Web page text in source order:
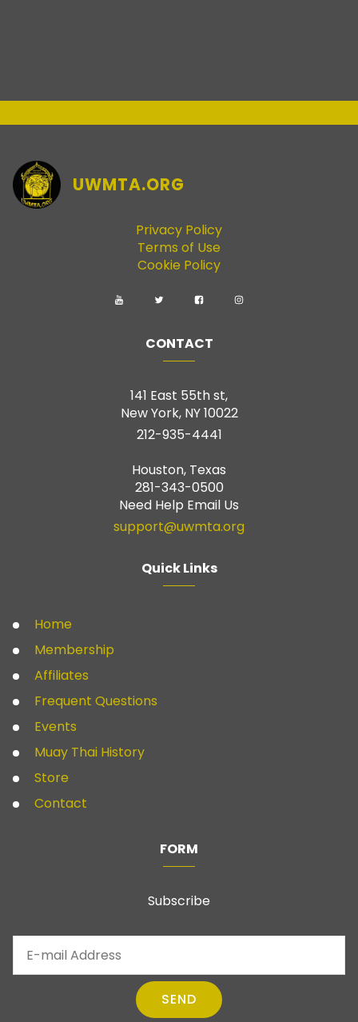
UWMTA.ORG
Privacy Policy
Terms of Use
Cookie Policy
CONTACT
141 East 55th st,
New York, NY 10022
212-935-4441
Houston, Texas
281-343-0500
Need Help Email Us
support@uwmta.org
Quick Links
Home
Membership
Affiliates
Frequent Questions
Events
Muay Thai History
Store
Contact
FORM
Subscribe
SEND